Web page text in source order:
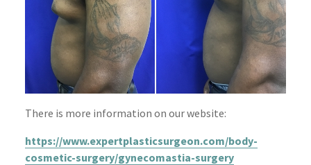
There is more information on our website:
https://www.expertplasticsurgeon.com/body-
cosmetic-surgery/gynecomastia-surgery